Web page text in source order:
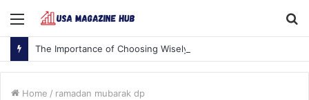
Menu
The Importance of Choosing Wisely
Home / ramadan mubarak dp